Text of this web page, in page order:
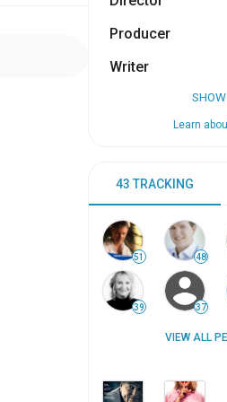
Producer
Writer
Learn
43 TRACKING
51 48
39 37
VIEW ALL